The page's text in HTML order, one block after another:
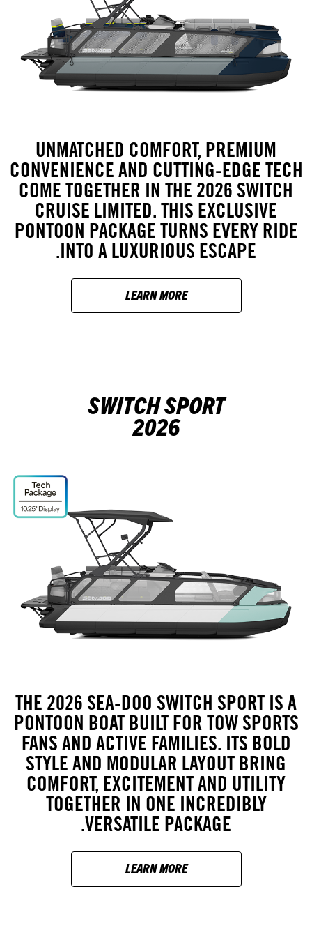
UNMATCHED COMFORT, PREMIUM
CONVENIENCE AND CUTTING-EDGE TECH
COME TOGETHER IN THE 2026 SWITCH
CRUISE LIMITED. THIS EXCLUSIVE
PONTOON PACKAGE TURNS EVERY RIDE
INTO A LUXURIOUS ESCAPE.
LEARN MORE
SWITCH SPORT
2026
THE 2026 SEA-DOO SWITCH SPORT IS A
PONTOON BOAT BUILT FOR TOW SPORTS
FANS AND ACTIVE FAMILIES. ITS BOLD
STYLE AND MODULAR LAYOUT BRING
COMFORT, EXCITEMENT AND UTILITY
TOGETHER IN ONE INCREDIBLY
VERSATILE PACKAGE.
LEARN MORE